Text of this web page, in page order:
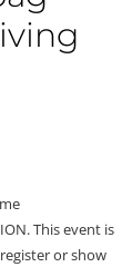
This event is
or show